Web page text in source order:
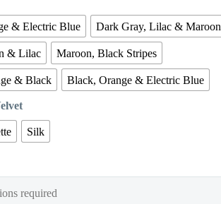
& Electric Blue Dark Gray, Lilac & Maroon
& Lilac Maroon, Black Stripes
& Black Black, Orange & Electric Blue
Silk